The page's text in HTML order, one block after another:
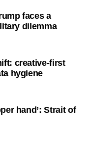
faces a
dilemma
creative-first
hygiene
hand’: Strait of